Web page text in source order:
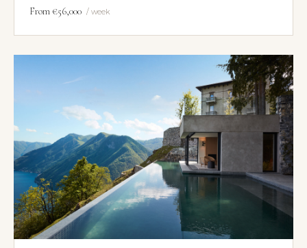
From €56,000 / week